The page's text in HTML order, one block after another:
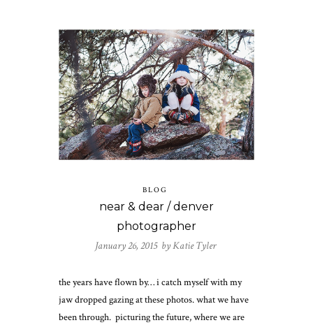
BLOG
near & dear / denver
photographer
January 26, 2015 byKatie Tyler
the years have flown by… i catch myself with my
jaw dropped gazing at these photos. what we have
been through. picturing the future, where we are